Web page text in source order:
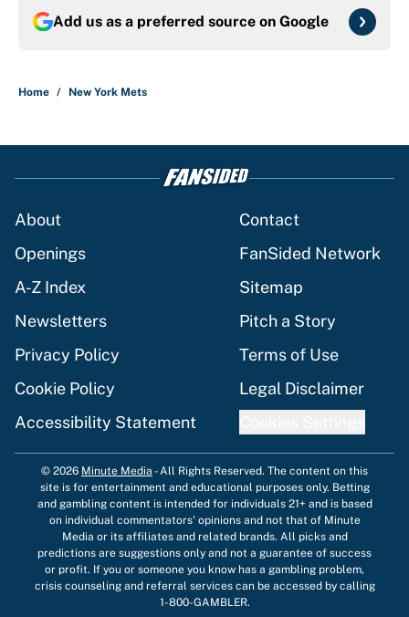
Add us as a preferred source on Google
Home / New York Mets
About
Contact
Openings
FanSided Network
A-Z Index
Sitemap
Newsletters
Pitch a Story
Privacy Policy
Terms of Use
Cookie Policy
Legal Disclaimer
Accessibility Statement
© 2026 Minute Media -All Rights Reserved. The content on this
site is for entertainment and educational purposes only. Betting
and gambling content is intended for individuals 21+ and is based
on individual commentators' opinions and not that of Minute
Media or its affiliates and related brands. All picks and
predictions are suggestions only and not a guarantee of success
or profit. If you or someone you know has a gambling problem,
crisis counseling and referral services can be accessed by calling
1-800-GAMBLER.